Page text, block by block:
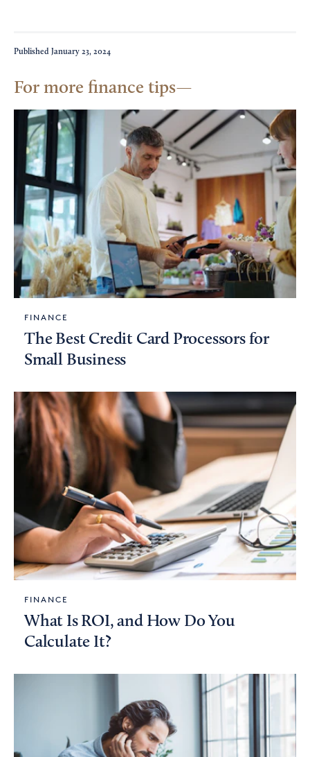
Published January 23, 2024
For more finance tips
FINANCE
The Best Credit Card Processors for
Small Business
FINANCE
What Is ROI, and How Do You
Calculate It?